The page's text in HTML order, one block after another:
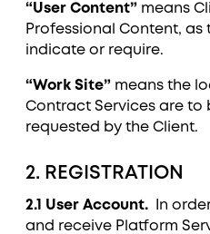
“User Content” means
Professional Content,
indicate or require.
“Work Site” means the
Contract Services are to
requested by the Client.
2. REGISTRATION
2.1 User Account. In
and receive Platform